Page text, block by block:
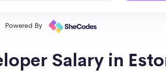
Powered By
Salary in